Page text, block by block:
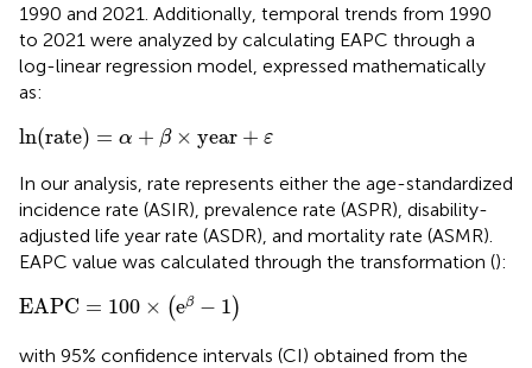
1990 and 2021. Additionally, temporal trends from 1990
to 2021 were analyzed by calculating EAPC through a
log-linear regression model, expressed mathematically
as:
ln(rate) = α + β × year + ε
ln(rate) + × year+ε
In our analysis, rate represents either the age-standardized
incidence rate (ASIR), prevalence rate (ASPR), disability-
adjusted life year rate (ASDR), and mortality rate (ASMR).
EAPC value was calculated through the transformation ():
EAPC = 100 × (eβ − 1)
EAPC= 100× β− 1
with 95% confidence intervals (CI) obtained from the